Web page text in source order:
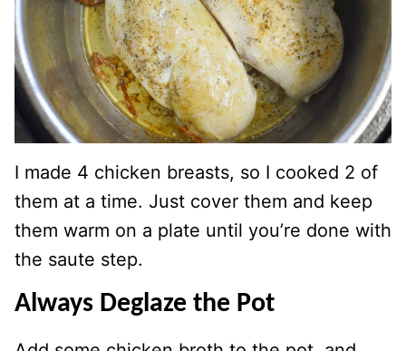
I made 4 chicken breasts, so I cooked 2 of
them at a time. Just cover them and keep
them warm on a plate until you’re done with
the saute step.
Always Deglaze the Pot